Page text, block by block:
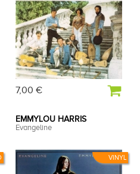
7,00 €
VINYL
EMMYLOU HARRIS
Evangeline